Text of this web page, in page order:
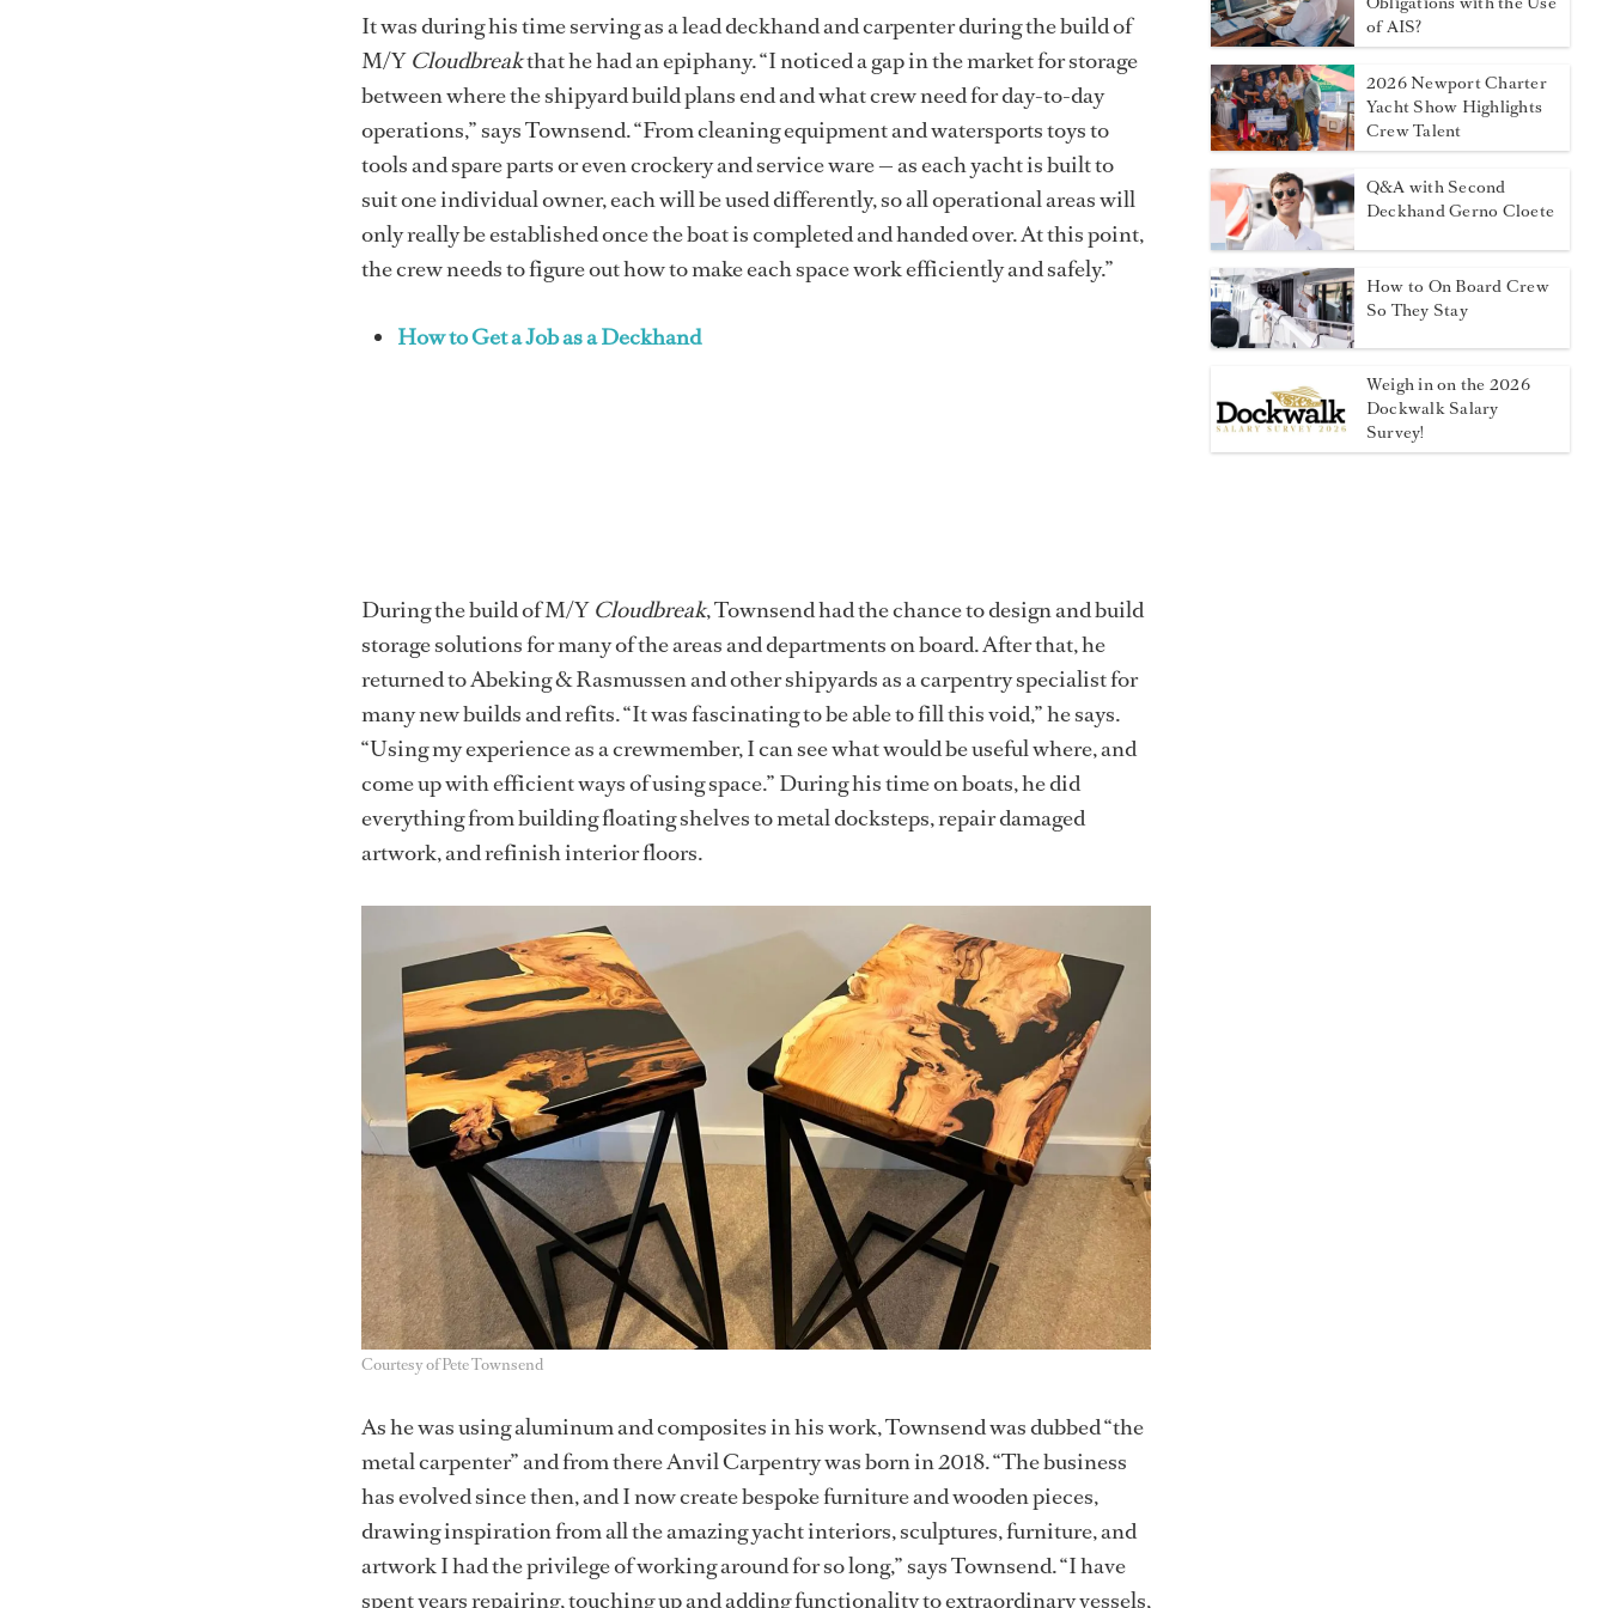
It was during his time serving as a lead deckhand and carpenter during the build of
M/Y Cloudbreakthat he had an epiphany. “I noticed a gap in the market for storage
between where the shipyard build plans end and what crew need for day-to-day
operations,” says Townsend. “From cleaning equipment and watersports toys to
tools and spare parts or even crockery and service ware — as each yacht is built to
suit one individual owner, each will be used differently, so all operational areas will
only really be established once the boat is completed and handed over. At this point,
the crew needs to figure out how to make each space work efficiently and safely.”
How to Get a Job as a Deckhand
During the build of M/Y Cloudbreak, Townsend had the chance to design and build
storage solutions for many of the areas and departments on board. After that, he
returned to Abeking & Rasmussen and other shipyards as a carpentry specialist for
many new builds and refits. “It was fascinating to be able to fill this void,” he says.
“Using my experience as a crewmember, I can see what would be useful where, and
come up with efficient ways of using space.” During his time on boats, he did
everything from building floating shelves to metal docksteps, repair damaged
artwork, and refinish interior floors.
Courtesy of Pete Townsend
As he was using aluminum and composites in his work, Townsend was dubbed “the
metal carpenter” and from there Anvil Carpentry was born in 2018. “The business
has evolved since then, and I now create bespoke furniture and wooden pieces,
drawing inspiration from all the amazing yacht interiors, sculptures, furniture, and
artwork I had the privilege of working around for so long,” says Townsend. “I have
spent years repairing, touching up and adding functionality to extraordinary vessels,
of AIS?
2026 Newport Charter
Yacht Show Highlights
Crew Talent
Q&A with Second
Deckhand Gerno Cloete
How to On Board Crew
So They Stay
Weigh in on the 2026
Dockwalk Salary
Survey!